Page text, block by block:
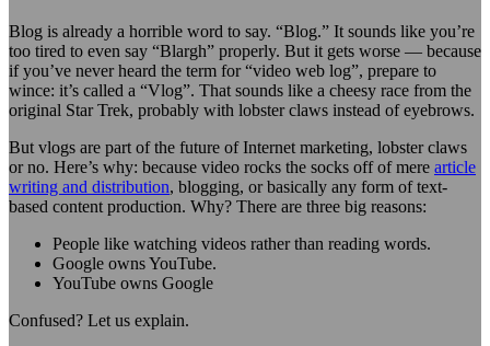
Blog is already a horrible word to say. “Blog.” It sounds like you’re
too tired to even say “Blargh” properly. But it gets worse — because
if you’ve never heard the term for “video web log”, prepare to
wince: it’s called a “Vlog”. That sounds like a cheesy race from the
original Star Trek, probably with lobster claws instead of eyebrows.
But vlogs are part of the future of Internet marketing, lobster claws
or no. Here’s why: because video rocks the socks off of mere article
writing and distribution, blogging, or basically any form of text-
based content production. Why? There are three big reasons:
People like watching videos rather than reading words.
Google owns YouTube.
YouTube owns Google
Confused? Let us explain.